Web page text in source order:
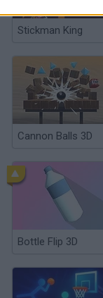
Stickman King
Cannon Balls 3D
Bottle Flip 3D